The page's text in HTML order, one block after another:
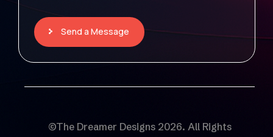
Send a Message
©The Dreamer Designs 2026. All Rights